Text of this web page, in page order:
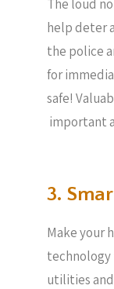
The loud
help deter
the police
for
safe!
important
3.
Make your
technology
utilities